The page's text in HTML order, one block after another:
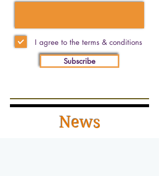
I agree to the terms & conditions
Subscribe
News